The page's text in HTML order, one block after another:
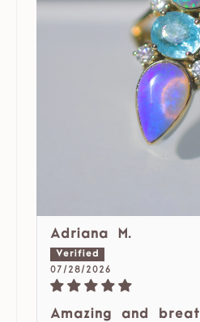
Adriana M.
07/28/2026
Amazing and